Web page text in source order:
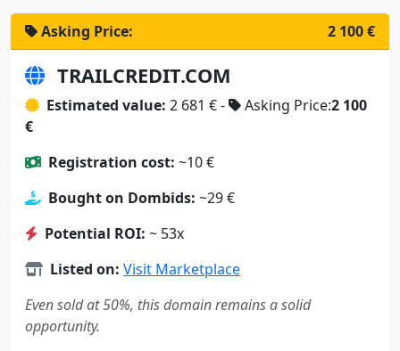
Asking Price: 2 100 €
TRAILCREDIT.COM
Estimated value: 2 681 € - Asking Price:2 100
€
Registration cost: ~10 €
Bought on Dombids: ~29 €
Potential ROI: ~ 53x
Listed on: Visit Marketplace
Even sold at 50%, this domain remains a solid
opportunity.